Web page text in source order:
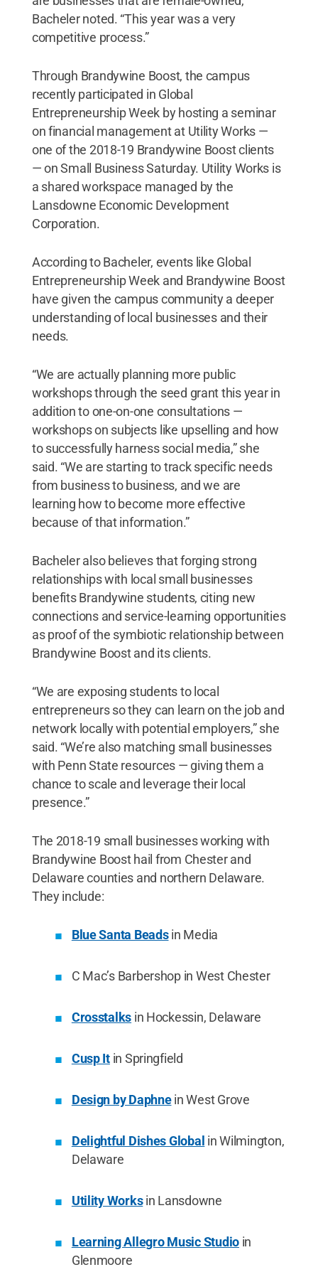
Bacheler noted. “This year was a very
competitive process.”
Through Brandywine Boost, the campus
recently participated in Global
Entrepreneurship Week by hosting a seminar
on financial management at Utility Works —
one of the 2018-19 Brandywine Boost clients
— on Small Business Saturday. Utility Works is
a shared workspace managed by the
Lansdowne Economic Development
Corporation.
According to Bacheler, events like Global
Entrepreneurship Week and Brandywine Boost
have given the campus community a deeper
understanding of local businesses and their
needs.
“We are actually planning more public
workshops through the seed grant this year in
addition to one-on-one consultations —
workshops on subjects like upselling and how
to successfully harness social media,” she
said. “We are starting to track specific needs
from business to business, and we are
learning how to become more effective
because of that information.”
Bacheler also believes that forging strong
relationships with local small businesses
benefits Brandywine students, citing new
connections and service-learning opportunities
as proof of the symbiotic relationship between
Brandywine Boost and its clients.
“We are exposing students to local
entrepreneurs so they can learn on the job and
network locally with potential employers,” she
said. “We’re also matching small businesses
with Penn State resources — giving them a
chance to scale and leverage their local
presence.”
The 2018-19 small businesses working with
Brandywine Boost hail from Chester and
Delaware counties and northern Delaware.
They include:
Blue Santa Beadsin Media
C Mac’s Barbershop in West Chester
Crosstalks in Hockessin, Delaware
Cusp Itin Springfield
Design by Daphnein West Grove
Delightful Dishes Global in Wilmington,
Delaware
Utility Worksin Lansdowne
Learning Allegro Music Studioin
Glenmoore